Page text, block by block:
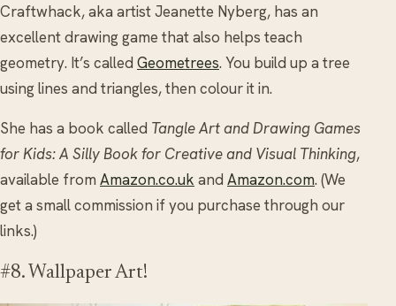
Craftwhack, aka artist Jeanette Nyberg, has an
excellent drawing game that also helps teach
geometry. It’s called Geometrees. You build up a tree
using lines and triangles, then colour it in.
She has a book called Tangle Art and Drawing Games
for Kids: A Silly Book for Creative and Visual Thinking,
available from Amazon.co.uk and Amazon.com. (We
get a small commission if you purchase through our
links.)
#8. Wallpaper Art!